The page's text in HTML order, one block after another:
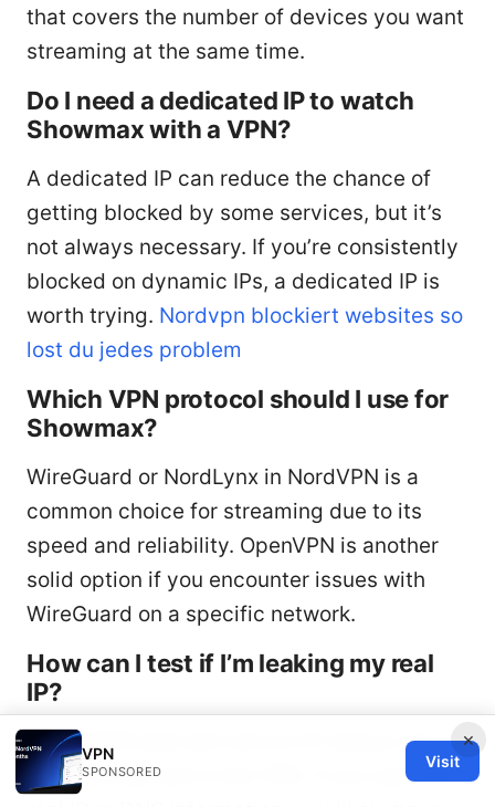
that covers the number of devices you want
streaming at the same time.
Do I need a dedicated IP to watch
Showmax with a VPN?
A dedicated IP can reduce the chance of
getting blocked by some services, but it’s
not always necessary. If you’re consistently
blocked on dynamic IPs, a dedicated IP is
worth trying. Nordvpn blockiert websites so
lost du jedes problem
Which VPN protocol should I use for
Showmax?
WireGuard or NordLynx in NordVPN is a
common choice for streaming due to its
speed and reliability. OpenVPN is another
solid option if you encounter issues with
WireGuard on a specific network.
How can I test if I’m leaking my real
IP?
Use a DNS leak test and an IP lookup tool
while connected to the VPN. If you see your
×
VPN
SPONSORED
Visit